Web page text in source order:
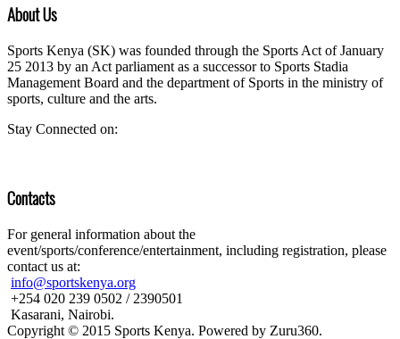
About Us
Sports Kenya (SK) was founded through the Sports Act of January
25 2013 by an Act parliament as a successor to Sports Stadia
Management Board and the department of Sports in the ministry of
sports, culture and the arts.
Stay Connected on:
Contacts
For general information about the
event/sports/conference/entertainment, including registration, please
contact us at:
info@sportskenya.org
+254 020 239 0502 / 2390501
Kasarani, Nairobi.
Copyright © 2015 Sports Kenya. Powered by Zuru360.